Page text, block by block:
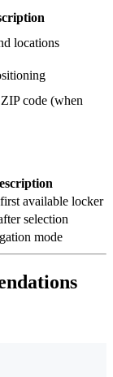
locations
code (when
available locker
selection
mode